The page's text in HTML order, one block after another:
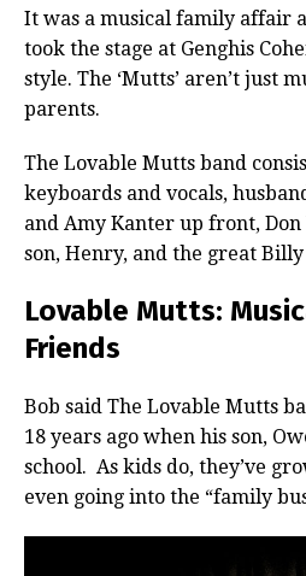
It was a musical family affair
took the stage at Genghis
style. The ‘Mutts’ aren’t just
parents.
The Lovable Mutts band
keyboards and vocals,
and Amy Kanter up front,
son, Henry, and the great
Lovable Mutts:
Friends
Bob said The Lovable Mutts
18 years ago when his son,
school. As kids do, they’ve
even going into the “family